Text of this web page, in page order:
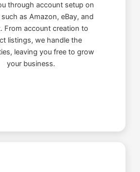
through account setup on
as Amazon, eBay, and
From account creation to
listings, we handle the
leaving you free to grow
your business.